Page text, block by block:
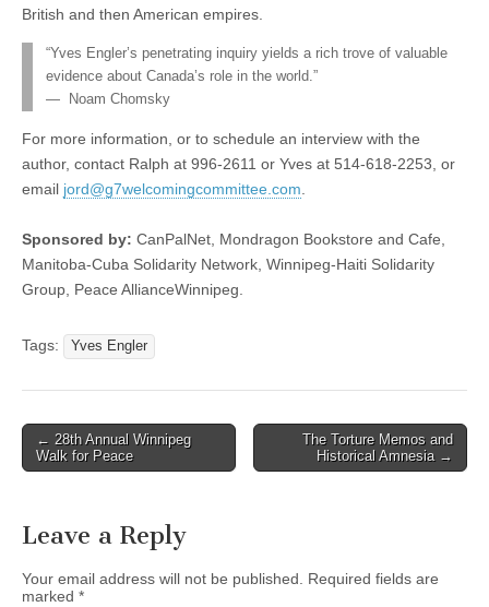
British and then American empires.
“Yves Engler’s penetrating inquiry yields a rich trove of valuable
evidence about Canada’s role in the world.”
— Noam Chomsky
For more information, or to schedule an interview with the
author, contact Ralph at 996-2611 or Yves at 514-618-2253, or
email jord@g7welcomingcommittee.com.
Sponsored by: CanPalNet, Mondragon Bookstore and Cafe,
Manitoba-Cuba Solidarity Network, Winnipeg-Haiti Solidarity
Group, Peace AllianceWinnipeg.
Tags: Yves Engler
Post navigation
← 28th Annual Winnipeg
Walk for Peace
The Torture Memos and
Historical Amnesia →
Leave a Reply
Your email address will not be published. Required fields are
marked *